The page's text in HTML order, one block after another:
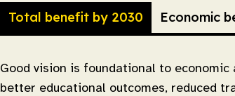
Total benefit by 2030 Economic
Good vision is foundational to
better educational outcomes, reduced